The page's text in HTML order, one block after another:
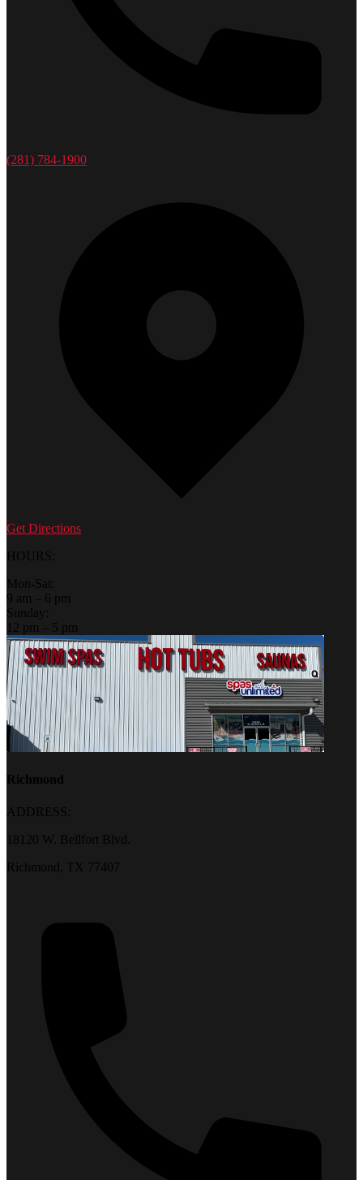
(281) 784-1900
Get Directions
HOURS:
Mon-Sat:
9 am – 6 pm
Sunday:
12 pm – 5 pm
Richmond
ADDRESS:
18120 W. Bellfort Blvd.
Richmond, TX 77407